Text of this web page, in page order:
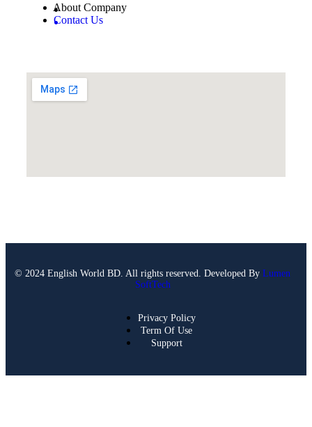
About Company
Contact Us
© 2024 English World BD. All rights reserved. Developed By Lumen
SoftTech
Privacy Policy
Term Of Use
Support